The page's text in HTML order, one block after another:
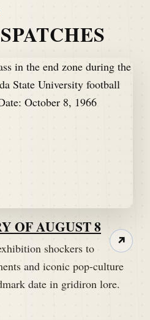
OF AUGUST 8
shockers to
and iconic pop-culture
date in gridiron lore.
↗